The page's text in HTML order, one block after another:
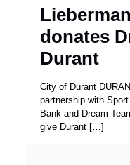
donates
Durant
City of Durant
partnership with
Bank and Dream
give Durant […]